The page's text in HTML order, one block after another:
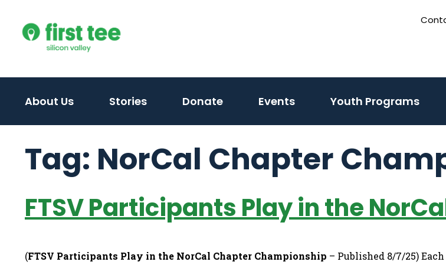
content
About Us Stories Donate Events Youth Programs
Tag: NorCal Chapter
FTSV Participants Play in the
(FTSV Participants Play in the NorCal Chapter Championship – Published 8/7/25)